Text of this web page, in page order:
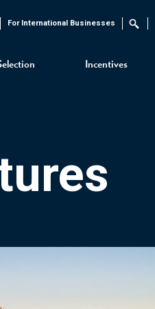
Incentives
For International Businesses Search